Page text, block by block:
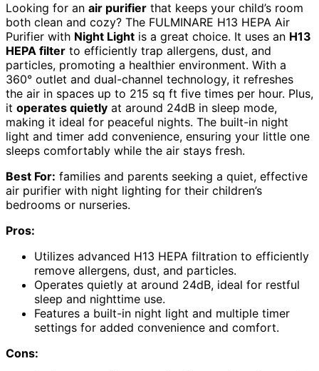
Looking for an air purifier that keeps your child’s room
both clean and cozy? The FULMINARE H13 HEPA Air
Purifier with Night Light is a great choice. It uses an H13
HEPA filter to efficiently trap allergens, dust, and
particles, promoting a healthier environment. With a
360° outlet and dual-channel technology, it refreshes
the air in spaces up to 215 sq ft five times per hour. Plus,
it operates quietly at around 24dB in sleep mode,
making it ideal for peaceful nights. The built-in night
light and timer add convenience, ensuring your little one
sleeps comfortably while the air stays fresh.
Best For: families and parents seeking a quiet, effective
air purifier with night lighting for their children’s
bedrooms or nurseries.
Pros:
Utilizes advanced H13 HEPA filtration to efficiently
remove allergens, dust, and particles.
Operates quietly at around 24dB, ideal for restful
sleep and nighttime use.
Features a built-in night light and multiple timer
settings for added convenience and comfort.
Cons: